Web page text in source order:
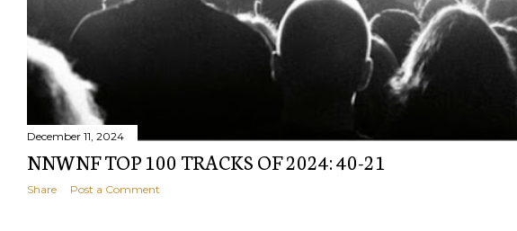
December 11, 2024
NNWNF TOP 100 TRACKS OF 2024: 40-21
Share Post a Comment